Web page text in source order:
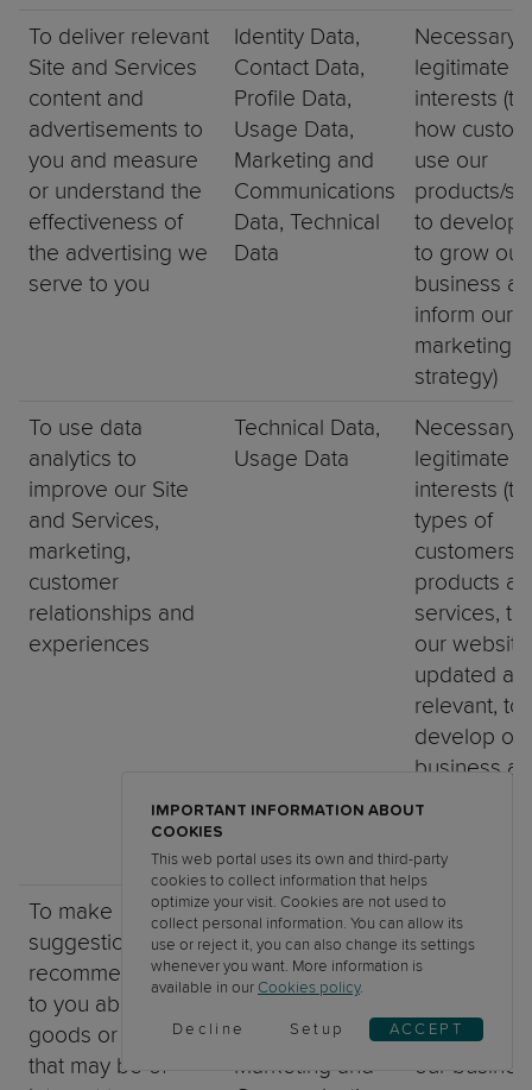
To deliver relevant
Site and Services
content and
advertisements to
you and measure
or understand the
effectiveness of
the advertising we
serve to you
Identity Data,
Contact Data,
Profile Data,
Usage Data,
Marketing and
Communications
Data, Technical
Data
Necessary
legitimate
interests
how
use our
products/
to develop
to grow our
business
inform our
marketing
strategy)
To use data
analytics to
improve our Site
and Services,
marketing,
customer
relationships and
experiences
Technical Data,
Usage Data
Necessary
legitimate
interests
types of
customers
products
services,
our website
updated
relevant, to
develop our
business
inform our
strategy)
To make
suggestions and
recommendations
to you about
goods or services
that may be of
Identity Data,
Contact Data,
Technical Data,
Usage Data,
Profile Data,
Marketing and
Necessary
legitimate
interests (to
Services
our
IMPORTANT INFORMATION ABOUT
COOKIES
This web portal uses its own and third-party
cookies to collect information that helps
optimize your visit. Cookies are not used to
collect personal information. You can allow its
use or reject it, you can also change its settings
whenever you want. More information is
available in our Cookies policy.
Decline Setup ACCEPT